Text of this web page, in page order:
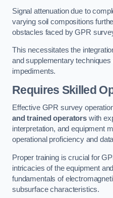
Signal attenuation due to
varying soil compositions
obstacles faced by GPR
This necessitates the
and supplementary
impediments.
Requires Skilled
Effective GPR survey
and trained operatorswith
interpretation, and equipment
operational proficiency and
Proper training is crucial for
intricacies of the equipment
fundamentals of
subsurface characteristics.